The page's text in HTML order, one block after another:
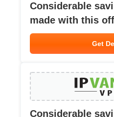
Considerable
made with this
Get
Considerable